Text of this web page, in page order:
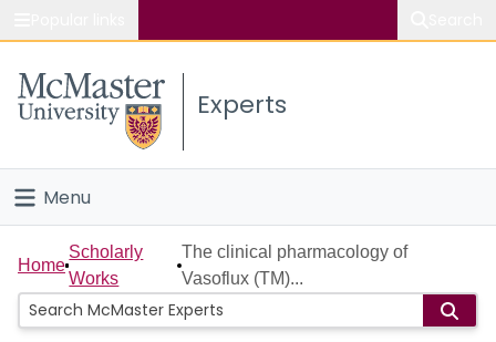
Study
Connect
Experts
Menu
Home
People
Home
Scholarly
Works
The clinical pharmacology of
Vasoflux (TM)...